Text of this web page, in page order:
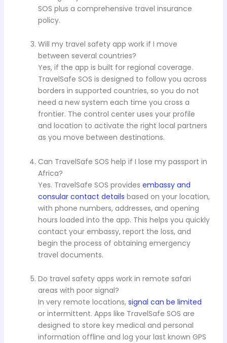
SOS plus a comprehensive travel insurance
policy.
Will my travel safety app work if I move
between several countries?
Yes, if the app is built for regional coverage.
TravelSafe SOS is designed to follow you across
borders in supported countries, so you do not
need a new system each time you cross a
frontier. The control center uses your profile
and location to activate the right local partners
as you move between destinations.
Can TravelSafe SOS help if I lose my passport in
Africa?
Yes. TravelSafe SOS providesembassy and
consular contact details based on your location,
with phone numbers, addresses, and opening
hours loaded into the app. This helps you quickly
contact your embassy, report the loss, and
begin the process of obtaining emergency
travel documents.
Do travel safety apps work in remote safari
areas with poor signal?
In very remote locations,signal can be limited
or intermittent. Apps like TravelSafe SOS are
designed to store key medical and personal
information offline and log your last known GPS